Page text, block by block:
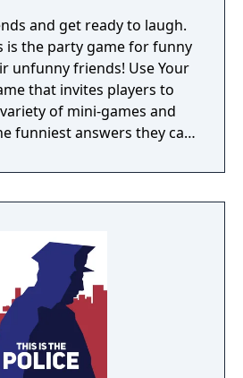
and get ready to laugh.
is the party game for funny
friends! Use Your
that invites players to
of mini-games and
funniest answers they can
making game-play
to pick up. Players who
to lay a trap for their
it's time for everyone to
a total
famous comedian, we
of non-stop hilarity. So,
and get ready to laugh
Use Your Words!